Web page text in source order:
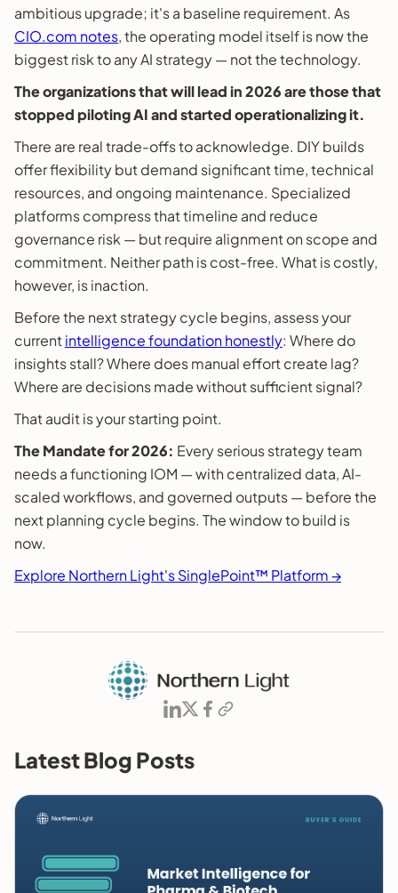
ambitious upgrade; it's a baseline requirement. As
CIO.com notes, the operating model itself is now the
biggest risk to any AI strategy — not the technology.
The organizations that will lead in 2026 are those that
stopped piloting AI and started operationalizing it.
There are real trade-offs to acknowledge. DIY builds
offer flexibility but demand significant time, technical
resources, and ongoing maintenance. Specialized
platforms compress that timeline and reduce
governance risk — but require alignment on scope and
commitment. Neither path is cost-free. What is costly,
however, is inaction.
Before the next strategy cycle begins, assess your
currentintelligence foundation honestly: Where do
insights stall? Where does manual effort create lag?
Where are decisions made without sufficient signal?
That audit is your starting point.
The Mandate for 2026: Every serious strategy team
needs a functioning IOM — with centralized data, AI-
scaled workflows, and governed outputs — before the
next planning cycle begins. The window to build is
now.
Explore Northern Light's SinglePoint™ Platform →
Latest Blog Posts